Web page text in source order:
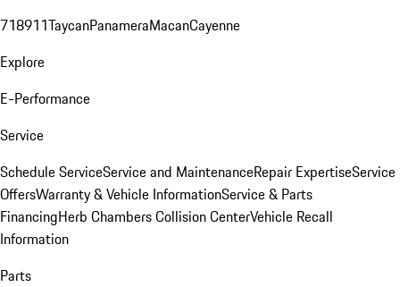
718911TaycanPanameraMacanCayenne
Explore
E-Performance
Service
Schedule ServiceService and MaintenanceRepair ExpertiseService
OffersWarranty & Vehicle InformationService & Parts
FinancingHerb Chambers Collision CenterVehicle Recall
Information
Parts